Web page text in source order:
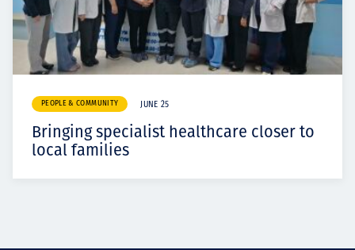
PEOPLE & COMMUNITY JUNE 25
Bringing specialist healthcare closer to
local families